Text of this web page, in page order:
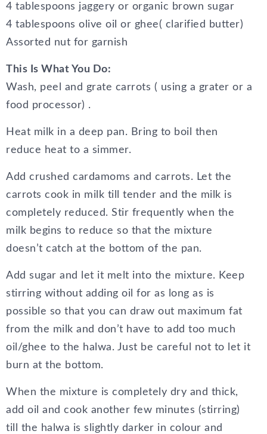
4 tablespoons jaggery or organic brown sugar
4 tablespoons olive oil or ghee( clarified butter)
Assorted nut for garnish
This Is What You Do:
Wash, peel and grate carrots ( using a grater or a
food processor) .
Heat milk in a deep pan. Bring to boil then
reduce heat to a simmer.
Add crushed cardamoms and carrots. Let the
carrots cook in milk till tender and the milk is
completely reduced. Stir frequently when the
milk begins to reduce so that the mixture
doesn’t catch at the bottom of the pan.
Add sugar and let it melt into the mixture. Keep
stirring without adding oil for as long as is
possible so that you can draw out maximum fat
from the milk and don’t have to add too much
oil/ghee to the halwa. Just be careful not to let it
burn at the bottom.
When the mixture is completely dry and thick,
add oil and cook another few minutes (stirring)
till the halwa is slightly darker in colour and